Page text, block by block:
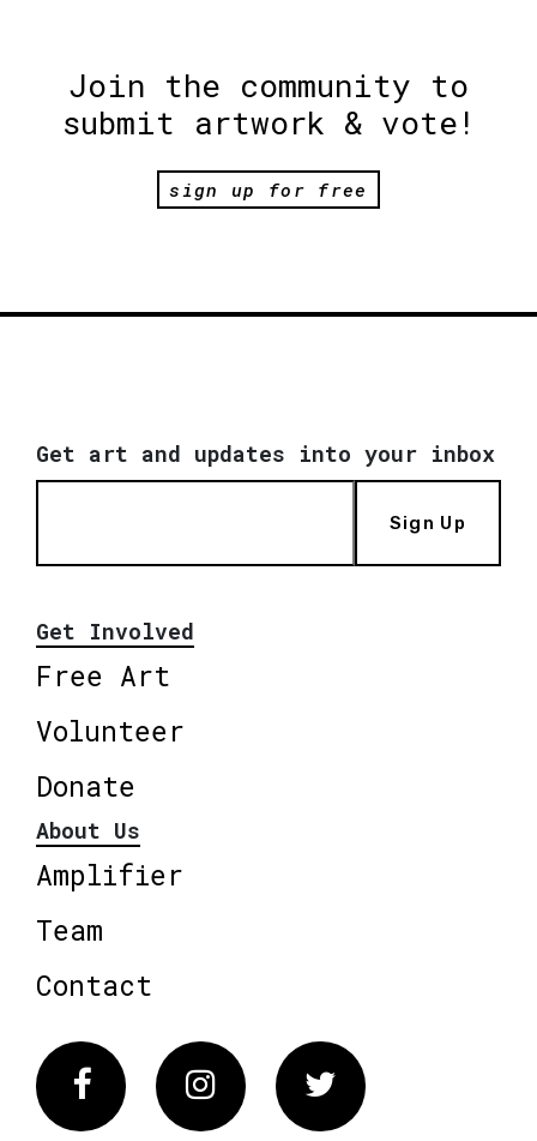
Join the community to
submit artwork & vote!
sign up for free
Get art and updates into your inbox
Sign Up
Get Involved
Free Art
Volunteer
Donate
About Us
Amplifier
Team
Contact
FacebookInstagram Twitter